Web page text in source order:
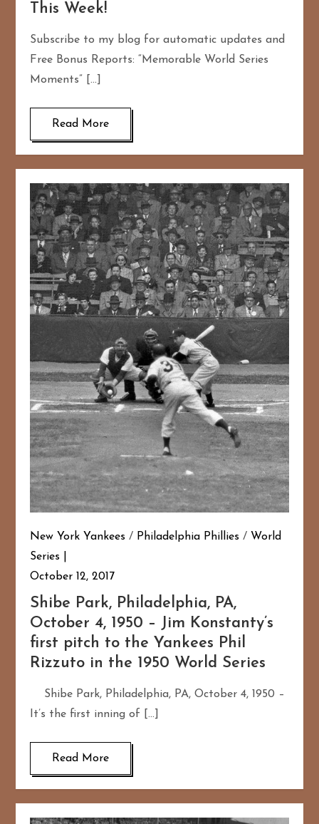
This Week!
Subscribe to my blog for automatic updates and
Free Bonus Reports: “Memorable World Series
Moments” […]
Read More
New York Yankees / Philadelphia Phillies / World
Series
October 12, 2017
Shibe Park, Philadelphia, PA,
October 4, 1950 – Jim Konstanty’s
first pitch to the Yankees Phil
Rizzuto in the 1950 World Series
Shibe Park, Philadelphia, PA, October 4, 1950 –
It’s the first inning of […]
Read More